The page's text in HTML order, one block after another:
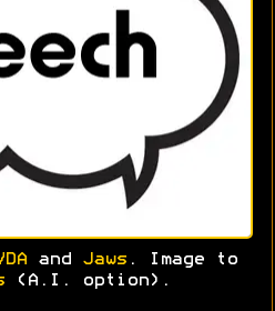
and Jaws . Image to
(A.I. option).